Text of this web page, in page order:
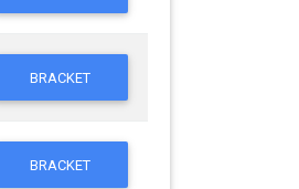
BRACKET
BRACKET